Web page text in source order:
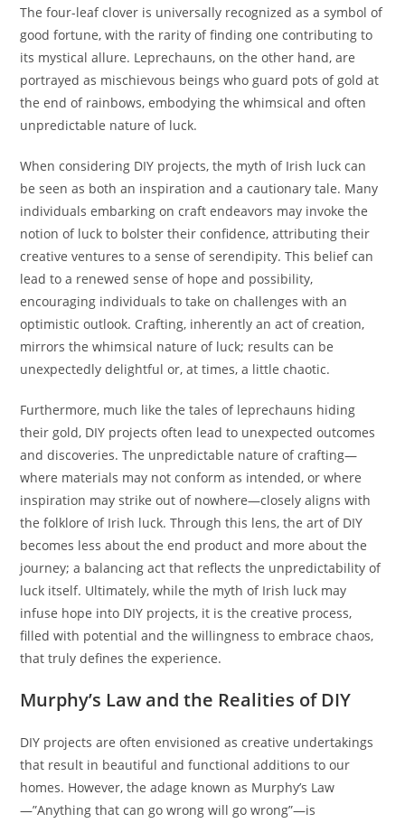
The four-leaf clover is universally recognized as a symbol of
good fortune, with the rarity of finding one contributing to
its mystical allure. Leprechauns, on the other hand, are
portrayed as mischievous beings who guard pots of gold at
the end of rainbows, embodying the whimsical and often
unpredictable nature of luck.
When considering DIY projects, the myth of Irish luck can
be seen as both an inspiration and a cautionary tale. Many
individuals embarking on craft endeavors may invoke the
notion of luck to bolster their confidence, attributing their
creative ventures to a sense of serendipity. This belief can
lead to a renewed sense of hope and possibility,
encouraging individuals to take on challenges with an
optimistic outlook. Crafting, inherently an act of creation,
mirrors the whimsical nature of luck; results can be
unexpectedly delightful or, at times, a little chaotic.
Furthermore, much like the tales of leprechauns hiding
their gold, DIY projects often lead to unexpected outcomes
and discoveries. The unpredictable nature of crafting—
where materials may not conform as intended, or where
inspiration may strike out of nowhere—closely aligns with
the folklore of Irish luck. Through this lens, the art of DIY
becomes less about the end product and more about the
journey; a balancing act that reflects the unpredictability of
luck itself. Ultimately, while the myth of Irish luck may
infuse hope into DIY projects, it is the creative process,
filled with potential and the willingness to embrace chaos,
that truly defines the experience.
Murphy’s Law and the Realities of DIY
DIY projects are often envisioned as creative undertakings
that result in beautiful and functional additions to our
homes. However, the adage known as Murphy’s Law
—”Anything that can go wrong will go wrong”—is